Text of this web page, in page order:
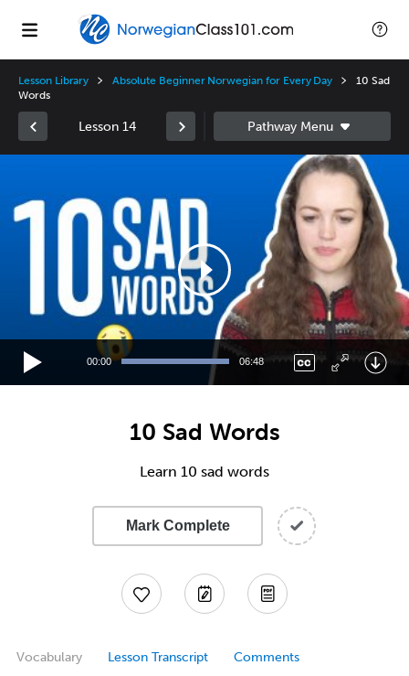
Lesson Library Absolute Beginner Norwegian for Every Day
10 Sad
Words
Lesson 14
00:00 06:48
10 Sad Words
Learn 10 sad words
Mark Complete
Vocabulary Lesson Transcript Comments